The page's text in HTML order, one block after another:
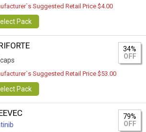
Suggested Retail Price $4.00
Pack
34%
OFF
Suggested Retail Price $53.00
Pack
79%
OFF